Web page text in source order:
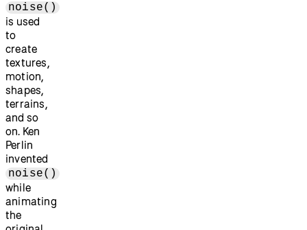
noise()
is used
to
create
textures,
motion,
shapes,
terrains,
and so
on. Ken
Perlin
invented
noise()
while
animating
the